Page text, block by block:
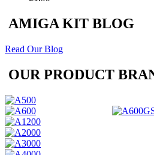
AMIGA KIT BLOG
Read Our Blog
OUR PRODUCT